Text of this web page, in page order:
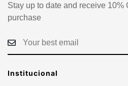
Stay up to date and receive 10%
purchase
Institucional